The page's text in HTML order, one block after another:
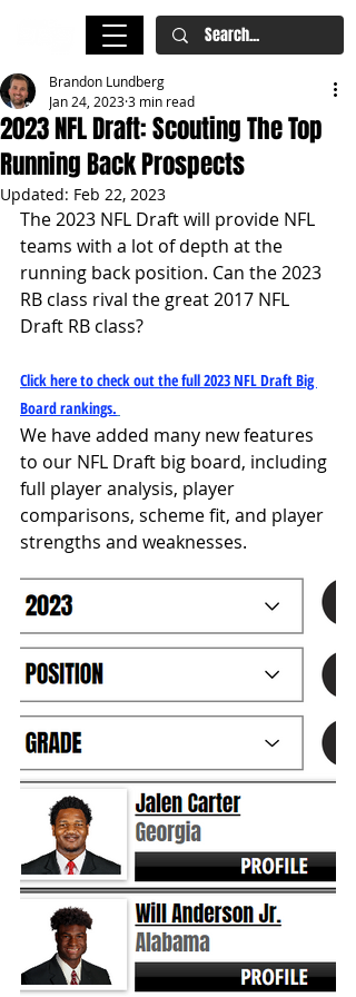
2023 NFL Draft: Scouting The Top
Running Back Prospects
Brandon Lundberg
Jan 24, 20233 min read
Updated: Feb 22, 2023
The 2023 NFL Draft will provide NFL
teams with a lot of depth at the
running back position. Can the 2023
RB class rival the great 2017 NFL
Draft RB class?
Click here to check out the full 2023 NFL Draft Big
Board rankings.
We have added many new features
to our NFL Draft big board, including
full player analysis, player
comparisons, scheme fit, and player
strengths and weaknesses.